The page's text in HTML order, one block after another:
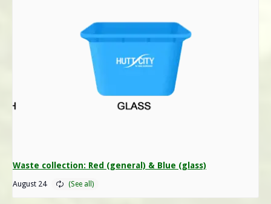
Waste collection: Red (general) & Blue (glass)
August 24